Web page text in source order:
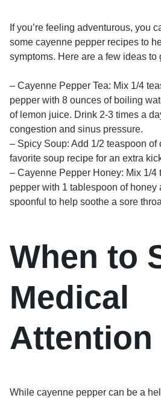
If you’re feeling adventurous, you
some cayenne pepper recipes to
symptoms. Here are a few ideas to
– Cayenne Pepper Tea: Mix 1/4
pepper with 8 ounces of boiling
of lemon juice. Drink 2-3 times a
congestion and sinus pressure.
– Spicy Soup: Add 1/2 teaspoon of
favorite soup recipe for an extra
– Cayenne Pepper Honey: Mix 1/4
pepper with 1 tablespoon of honey
spoonful to help soothe a sore
When to
Medical
Attention
While cayenne pepper can be a